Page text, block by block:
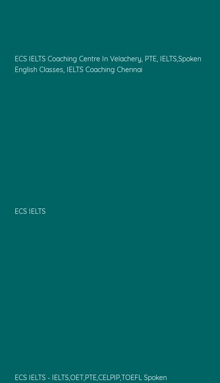
ECS IELTS Coaching Centre In Velachery, PTE, IELTS,Spoken
English Classes, IELTS Coaching Chennai
ECS IELTS
ECS IELTS - IELTS,OET,PTE,CELPIP,TOEFL Spoken